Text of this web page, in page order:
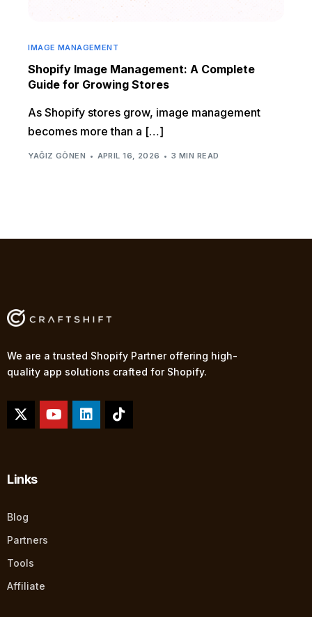
IMAGE MANAGEMENT
Shopify Image Management: A Complete
Guide for Growing Stores
As Shopify stores grow, image management
becomes more than a […]
YAĞIZ GÖNEN APRIL 16, 2026 3 MIN READ
We are a trusted Shopify Partner offering high-
quality app solutions crafted for Shopify.
Links
Blog
Partners
Tools
Affiliate